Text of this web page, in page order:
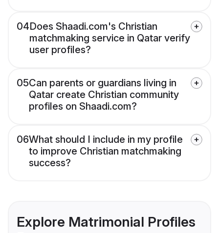
04Does Shaadi.com's Christian
matchmaking service in Qatar verify
user profiles?
05Can parents or guardians living in
Qatar create Christian community
profiles on Shaadi.com?
06What should I include in my profile
to improve Christian matchmaking
success?
Explore Matrimonial Profiles